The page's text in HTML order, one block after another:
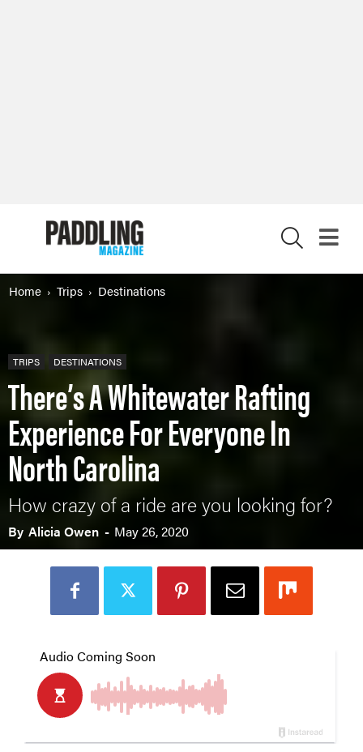
Home Trips Destinations
TRIPS DESTINATIONS
There’s A Whitewater Rafting
Experience For Everyone In
North Carolina
How crazy of a ride are you looking for?
By Alicia Owen - May 26, 2020